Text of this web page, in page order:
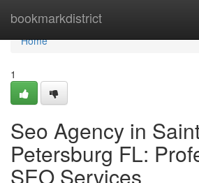
bookmarkdistrict
Home
Home
1
Seo Agency in
Petersburg FL:
SEO Services